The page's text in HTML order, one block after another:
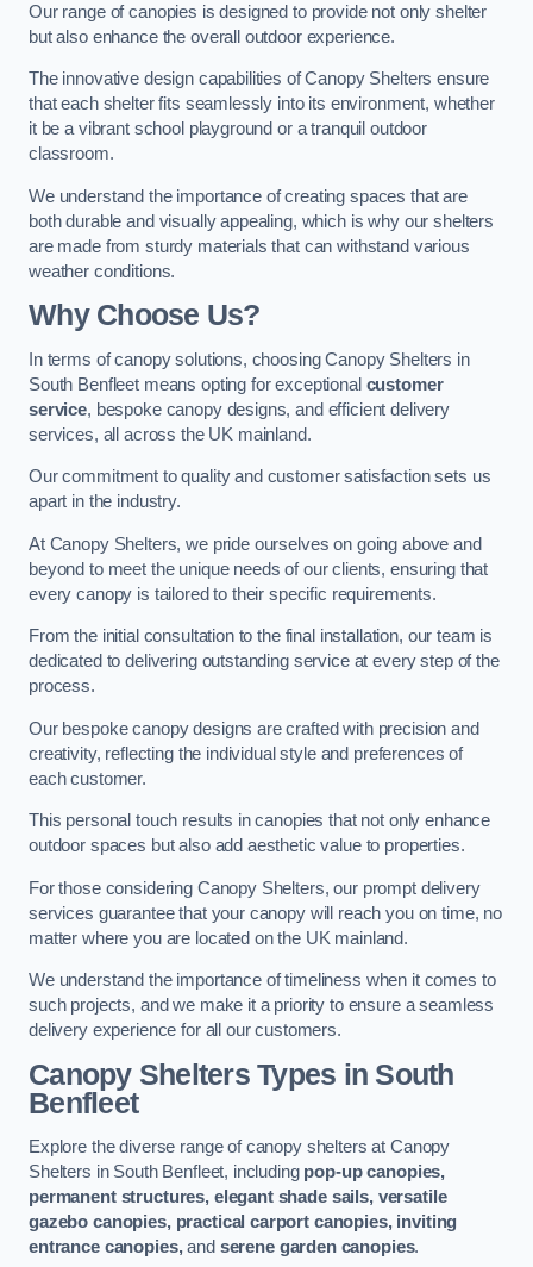
Our range of canopies is designed to provide not only shelter
but also enhance the overall outdoor experience.
The innovative design capabilities of Canopy Shelters ensure
that each shelter fits seamlessly into its environment, whether
it be a vibrant school playground or a tranquil outdoor
classroom.
We understand the importance of creating spaces that are
both durable and visually appealing, which is why our shelters
are made from sturdy materials that can withstand various
weather conditions.
Why Choose Us?
In terms of canopy solutions, choosing Canopy Shelters in
South Benfleet means opting for exceptional customer
service, bespoke canopy designs, and efficient delivery
services, all across the UK mainland.
Our commitment to quality and customer satisfaction sets us
apart in the industry.
At Canopy Shelters, we pride ourselves on going above and
beyond to meet the unique needs of our clients, ensuring that
every canopy is tailored to their specific requirements.
From the initial consultation to the final installation, our team is
dedicated to delivering outstanding service at every step of the
process.
Our bespoke canopy designs are crafted with precision and
creativity, reflecting the individual style and preferences of
each customer.
This personal touch results in canopies that not only enhance
outdoor spaces but also add aesthetic value to properties.
For those considering Canopy Shelters, our prompt delivery
services guarantee that your canopy will reach you on time, no
matter where you are located on the UK mainland.
We understand the importance of timeliness when it comes to
such projects, and we make it a priority to ensure a seamless
delivery experience for all our customers.
Canopy Shelters Types in South
Benfleet
Explore the diverse range of canopy shelters at Canopy
Shelters in South Benfleet, including pop-up canopies,
permanent structures, elegant shade sails, versatile
gazebo canopies, practical carport canopies, inviting
entrance canopies,and serene garden canopies.